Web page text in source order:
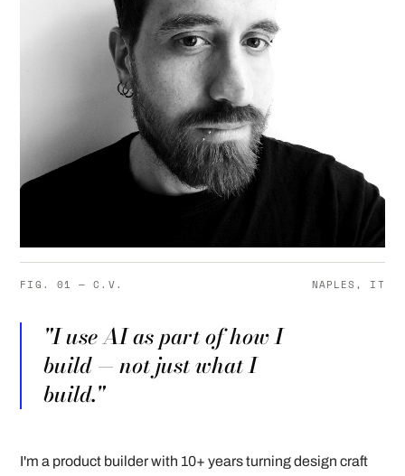
FIG. 01 — C.V. NAPLES, IT
"I use AI as part of how I
build — not just what I
build."
I'm a product builder with 10+ years turning design craft